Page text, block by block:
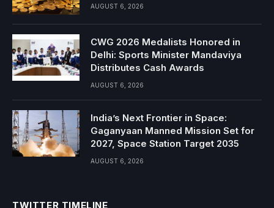
AUGUST 6, 2026
CWG 2026 Medalists Honored in
Delhi: Sports Minister Mandaviya
Distributes Cash Awards
AUGUST 6, 2026
India’s Next Frontier in Space:
Gaganyaan Manned Mission Set for
2027, Space Station Target 2035
AUGUST 6, 2026
TWITTER TIMELINE